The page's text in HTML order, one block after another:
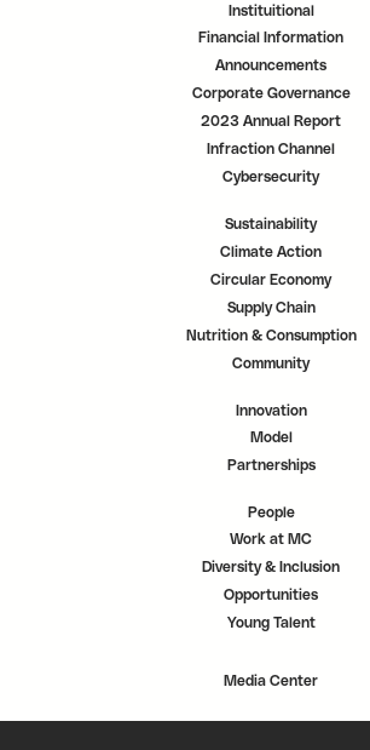
Instituitional
Financial Information
Announcements
Corporate Governance
2023 Annual Report
Infraction Channel
Cybersecurity
Sustainability
Climate Action
Circular Economy
Supply Chain
Nutrition & Consumption
Community
Innovation
Model
Partnerships
People
Work at MC
Diversity & Inclusion
Opportunities
Young Talent
Media Center